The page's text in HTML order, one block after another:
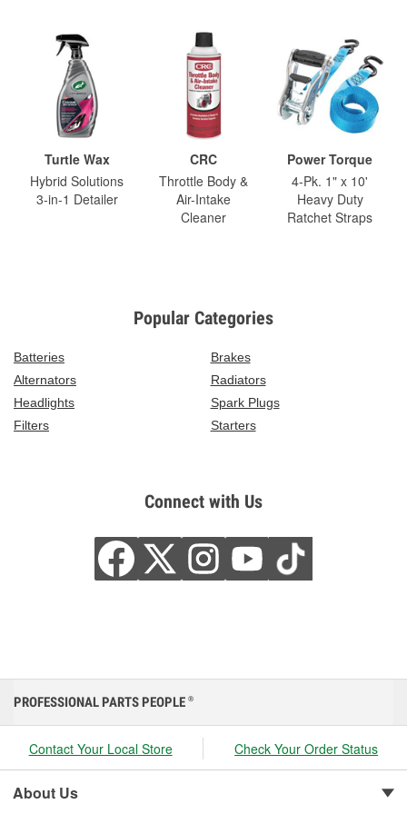
Turtle Wax
Hybrid Solutions
3-in-1 Detailer
CRC
Throttle Body &
Air-Intake
Cleaner
Power Torque
4-Pk. 1" x 10'
Heavy Duty
Ratchet Straps
Popular Categories
Batteries
Brakes
Alternators
Radiators
Headlights
Spark Plugs
Filters
Starters
Connect with Us
PROFESSIONAL PARTS PEOPLE ®
Contact Your Local Store Check Your Order Status
About Us